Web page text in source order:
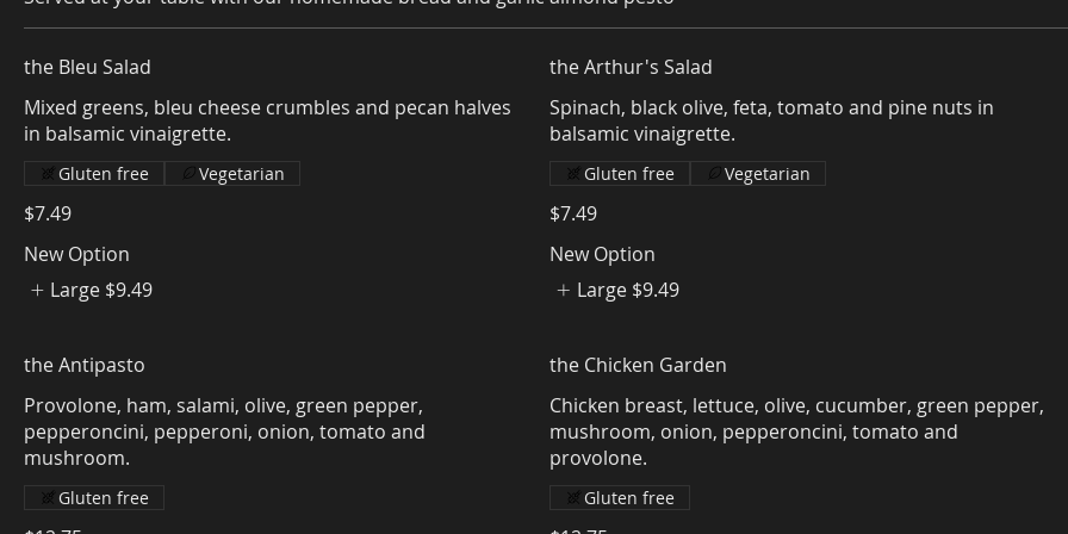
the Bleu Salad
Mixed greens, bleu cheese crumbles and pecan halves
in balsamic vinaigrette.
$7.49
Gluten free Vegetarian
New Option
Large $9.49
the Arthur's Salad
Spinach, black olive, feta, tomato and pine nuts in
$7.49
Gluten free Vegetarian
New Option
Large $9.49
the Antipasto
Provolone, ham, salami, olive, green pepper,
pepperoncini, pepperoni, onion, tomato and
Gluten free
the Chicken Garden
Chicken breast, lettuce, olive, cucumber, green pepper,
mushroom, onion, pepperoncini, tomato and
Gluten free